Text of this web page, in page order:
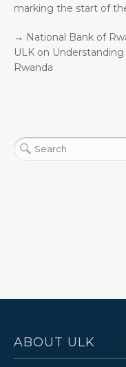
marking the start of
→ National Bank of
ULK on
Rwanda
ABOUT ULK